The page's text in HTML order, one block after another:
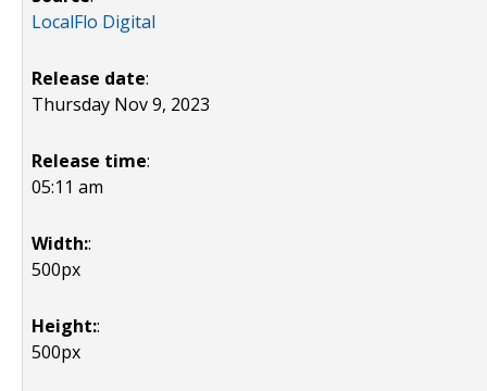
LocalFlo Digital
Release date:
Thursday Nov 9, 2023
Release time:
05:11 am
Width::
500px
Height::
500px